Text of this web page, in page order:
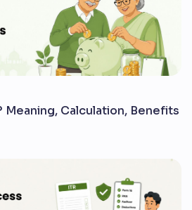
Meaning, Calculation, Benefits